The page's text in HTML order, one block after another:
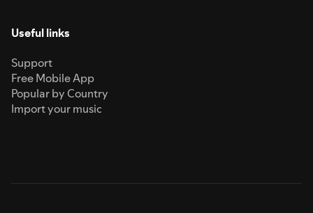
Useful links
Support
Free Mobile App
Popular by Country
Import your music